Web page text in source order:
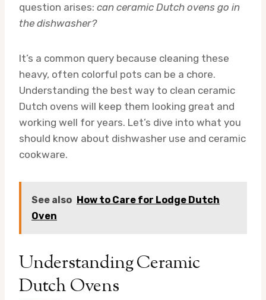
question arises: can ceramic Dutch ovens go in
the dishwasher?
It’s a common query because cleaning these
heavy, often colorful pots can be a chore.
Understanding the best way to clean ceramic
Dutch ovens will keep them looking great and
working well for years. Let’s dive into what you
should know about dishwasher use and ceramic
cookware.
See also How to Care for Lodge Dutch
Oven
Understanding Ceramic
Dutch Ovens